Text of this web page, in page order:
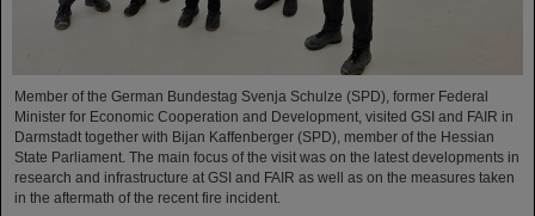
Member of the German Bundestag Svenja Schulze (SPD), former Federal
Minister for Economic Cooperation and Development, visited GSI and FAIR in
Darmstadt together with Bijan Kaffenberger (SPD), member of the Hessian
State Parliament. The main focus of the visit was on the latest developments in
research and infrastructure at GSI and FAIR as well as on the measures taken
in the aftermath of the recent fire incident.